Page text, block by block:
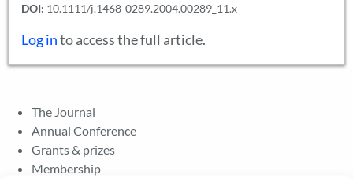
DOI: 10.1111/j.1468-0289.2004.00289_11.x
Log into access the full article.
The Journal
Annual Conference
Grants & prizes
Membership